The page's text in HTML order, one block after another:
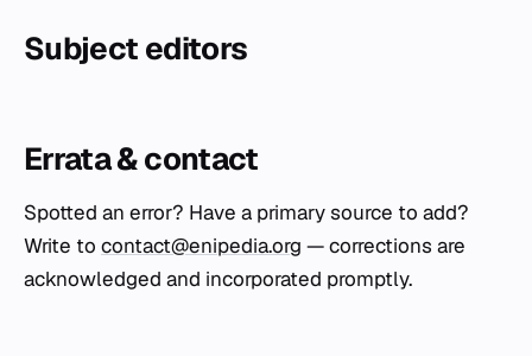
Subject editors
Errata & contact
Spotted an error? Have a primary source to add?
Write to contact@enipedia.org — corrections are
acknowledged and incorporated promptly.